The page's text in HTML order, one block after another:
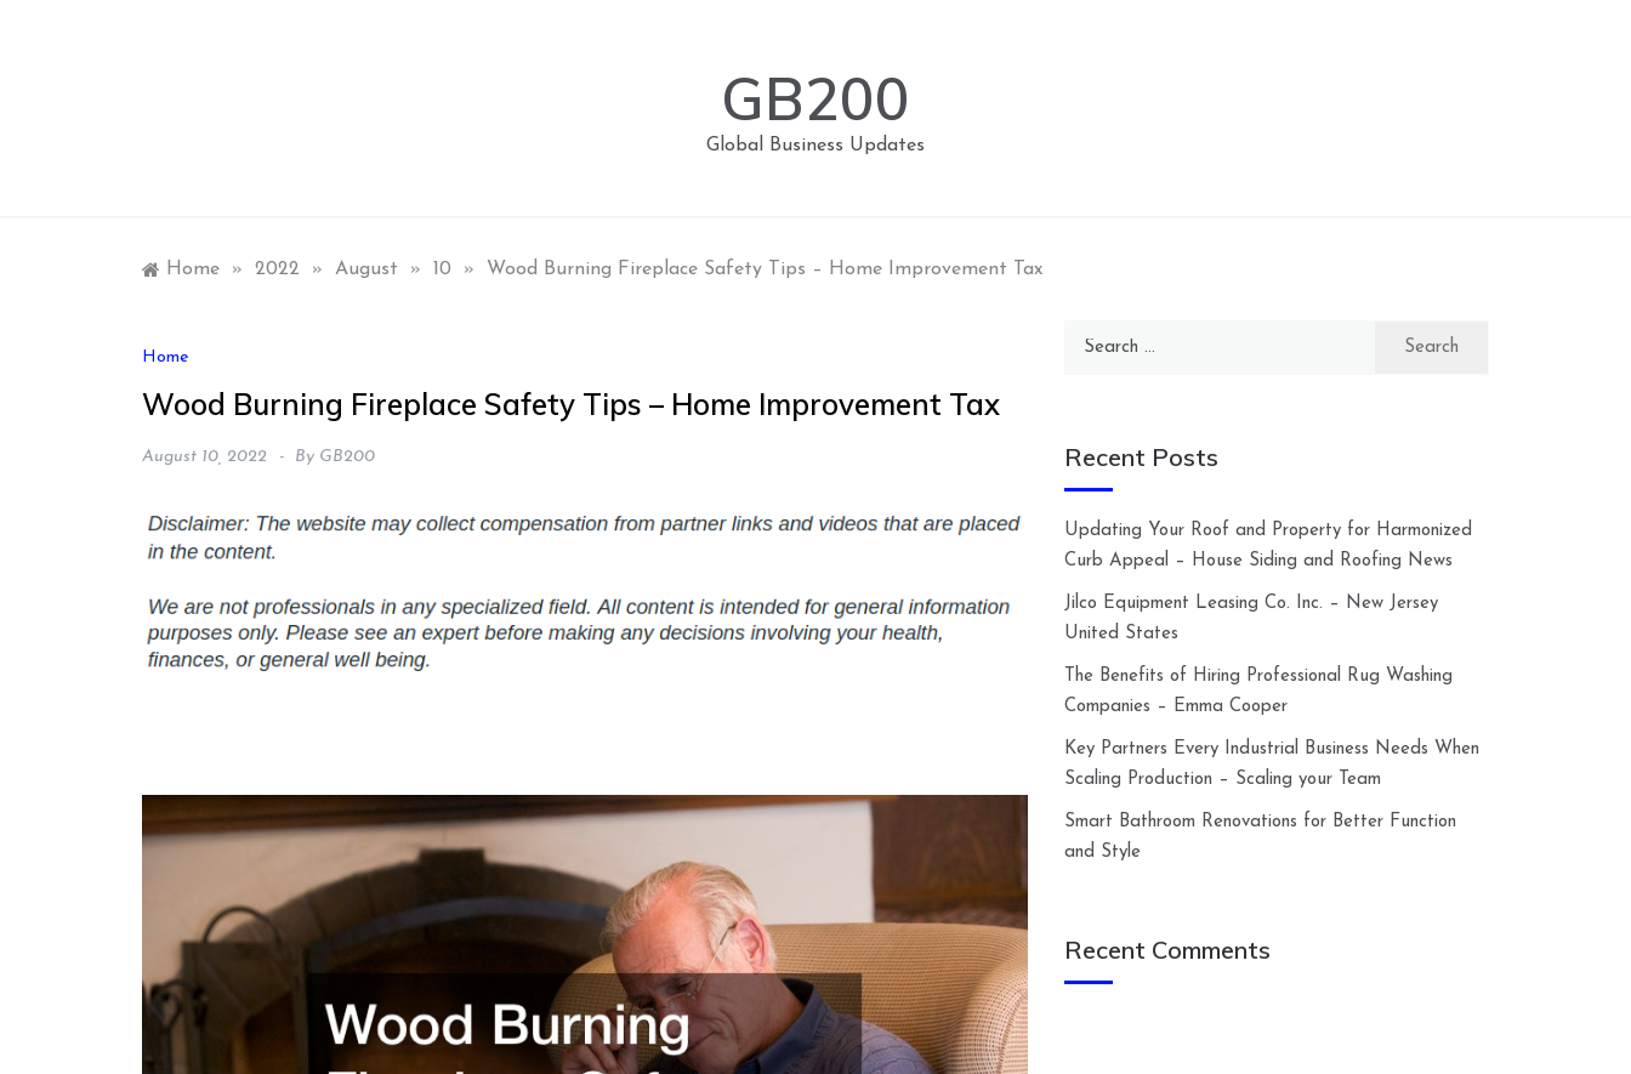
GB200
Global Business Updates
Home » 2022 » August » 10 » Wood Burning Fireplace Safety Tips – Home Improvement Tax
Home
Wood Burning Fireplace Safety Tips – Home Improvement Tax
August 10, 2022 By GB200
Search
Recent Posts
Updating Your Roof and Property for Harmonized
Curb Appeal – House Siding and Roofing News
Jilco Equipment Leasing Co. Inc. – New Jersey
United States
The Benefits of Hiring Professional Rug Washing
Companies – Emma Cooper
Key Partners Every Industrial Business Needs When
Scaling Production – Scaling your Team
Smart Bathroom Renovations for Better Function
and Style
Recent Comments